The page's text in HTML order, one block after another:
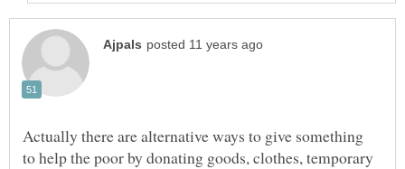
Actually there are alternative ways to give something
to help the poor by donating goods, clothes, temporary